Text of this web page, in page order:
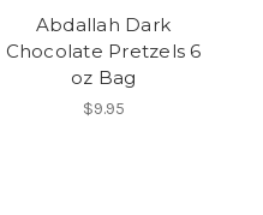
Abdallah Dark
Chocolate Pretzels 6
oz Bag
$9.95